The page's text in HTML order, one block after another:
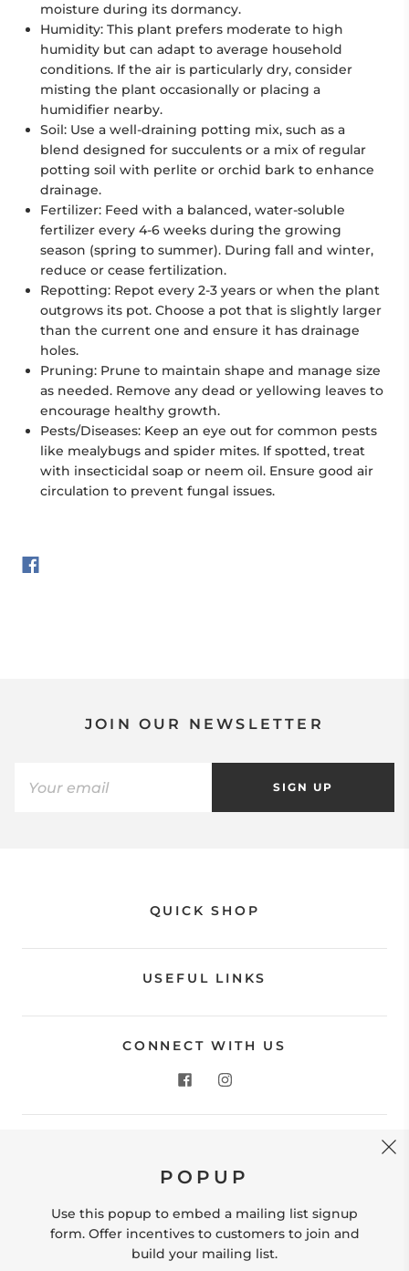
moisture during its dormancy.
Humidity: This plant prefers moderate to high
humidity but can adapt to average household
conditions. If the air is particularly dry, consider
misting the plant occasionally or placing a
humidifier nearby.
Soil: Use a well-draining potting mix, such as a
blend designed for succulents or a mix of regular
potting soil with perlite or orchid bark to enhance
drainage.
Fertilizer: Feed with a balanced, water-soluble
fertilizer every 4-6 weeks during the growing
season (spring to summer). During fall and winter,
reduce or cease fertilization.
Repotting: Repot every 2-3 years or when the plant
outgrows its pot. Choose a pot that is slightly larger
than the current one and ensure it has drainage
holes.
Pruning: Prune to maintain shape and manage size
as needed. Remove any dead or yellowing leaves to
encourage healthy growth.
Pests/Diseases: Keep an eye out for common pests
like mealybugs and spider mites. If spotted, treat
with insecticidal soap or neem oil. Ensure good air
circulation to prevent fungal issues.
JOIN OUR NEWSLETTER
SIGN UP
QUICK SHOP
USEFUL LINKS
CONNECT WITH US
Store Location: 312 Commerce Street Occoquan, VA
hello@shopleafandmoss.com
POPUP
Use this popup to embed a mailing list signup
form. Offer incentives to customers to join and
build your mailing list.